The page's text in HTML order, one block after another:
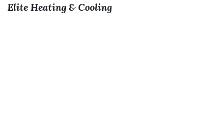
Elite Heating & Cooling